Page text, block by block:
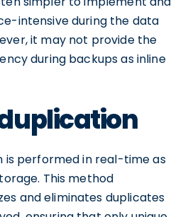
intensive during the data
it may not provide the
during backups as inline
is performed in real-time as
This method
and eliminates duplicates